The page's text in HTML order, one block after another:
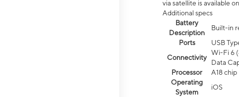
via satellite is available
Additional specs
Battery
Description
Built-in
Ports
USB
Connectivity
Wi-Fi 6
Data
Processor
A18 chip
Operating
System
iOS